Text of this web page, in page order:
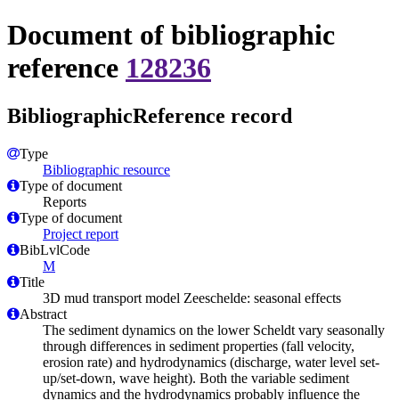
Document of bibliographic
reference 128236
BibliographicReference record
Type
Bibliographic resource
Type of document
Reports
Type of document
Project report
BibLvlCode
M
Title
3D mud transport model Zeeschelde: seasonal effects
Abstract
The sediment dynamics on the lower Scheldt vary seasonally
through differences in sediment properties (fall velocity,
erosion rate) and hydrodynamics (discharge, water level set-
up/set-down, wave height). Both the variable sediment
dynamics and the hydrodynamics probably influence the